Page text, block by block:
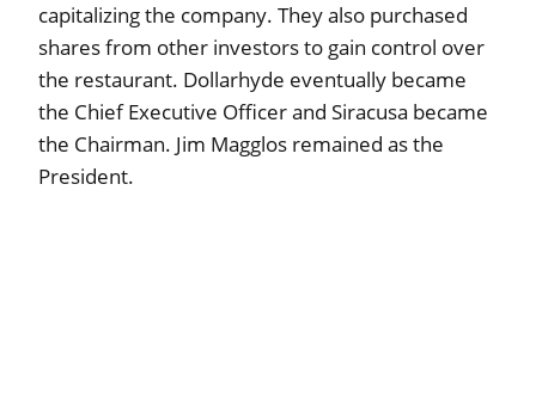
capitalizing the company. They also purchased
shares from other investors to gain control over
the restaurant. Dollarhyde eventually became
the Chief Executive Officer and Siracusa became
the Chairman. Jim Magglos remained as the
President.